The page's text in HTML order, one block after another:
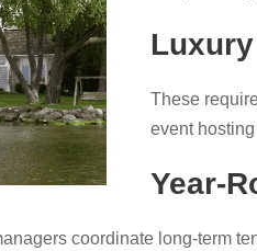
These
event
Year-
coordinate long-term